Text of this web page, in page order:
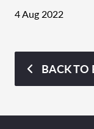
4 Aug 2022
BACK TO